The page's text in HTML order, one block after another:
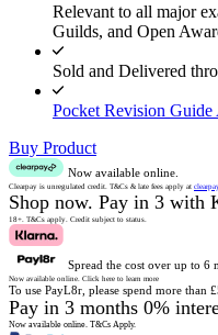
Relevant to all major
Guilds, and Open
Sold and Delivered
Pocket Revision Guide
Buy Product
Now available online.
Clearpay is unregulated credit. T&Cs & late fees apply at
Shop now. Pay in 3 with
18+. T&Cs apply. Credit subject to status.
Spread the cost over up to 6
Now available online. Click here to learn more
To use PayL8r, please spend more than
Pay in 3 months 0%
Now available online. T&Cs Apply.